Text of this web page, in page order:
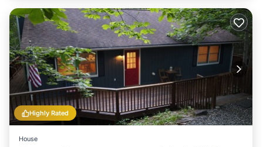
Highly Rated
House